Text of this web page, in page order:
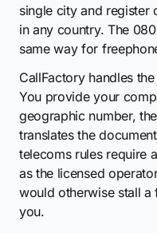
single city and register
in any country. The
same way for
CallFactory handles
You provide your
geographic number,
translates the
telecoms rules require
as the licensed
would otherwise stall
you.